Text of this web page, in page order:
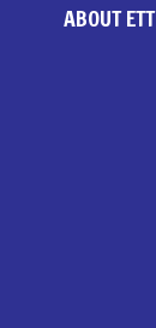
ABOUT ETT